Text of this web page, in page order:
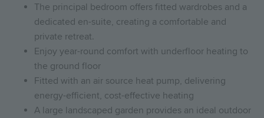
The principal bedroom offers fitted wardrobes and a
dedicated en-suite, creating a comfortable and
private retreat.
Enjoy year-round comfort with underfloor heating to
the ground floor
Fitted with an air source heat pump, delivering
energy-efficient, cost-effective heating
A large landscaped garden provides an ideal outdoor